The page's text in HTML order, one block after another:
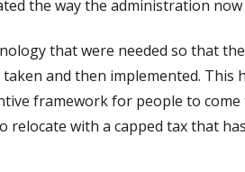
the way the administration now
that were needed so that
and then implemented. This
framework for people to come
with a capped tax that